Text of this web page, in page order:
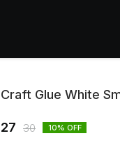
Craft Glue White
27 30 10% OFF